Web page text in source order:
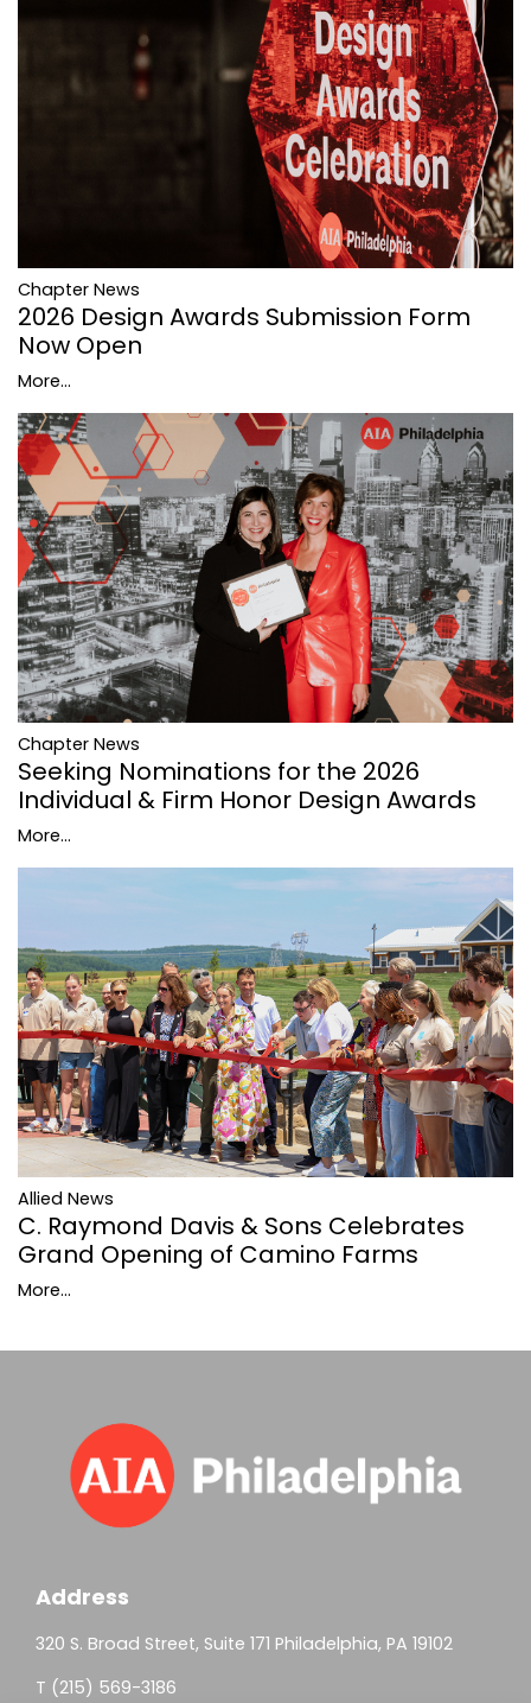
Chapter News
2026 Design Awards Submission Form
Now Open
More...
Chapter News
Seeking Nominations for the 2026
Individual & Firm Honor Design Awards
More...
Allied News
C. Raymond Davis & Sons Celebrates
Grand Opening of Camino Farms
More...
Address
320 S. Broad Street, Suite 171 Philadelphia, PA 19102
T (215) 569-3186